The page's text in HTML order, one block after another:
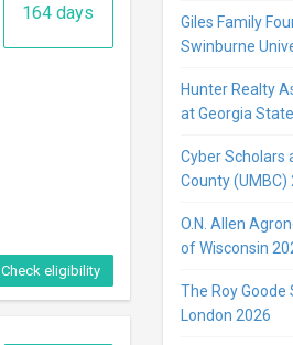
164 days
Check eligibility
Giles Family
Swinburne
Hunter Realty
at Georgia
Cyber Scholars
County (UMBC)
O.N. Allen
of Wisconsin
The Roy
London 2026